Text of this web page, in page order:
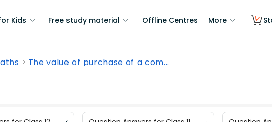
Kids Free study material Offline Centres More
The value of purchase of a com...